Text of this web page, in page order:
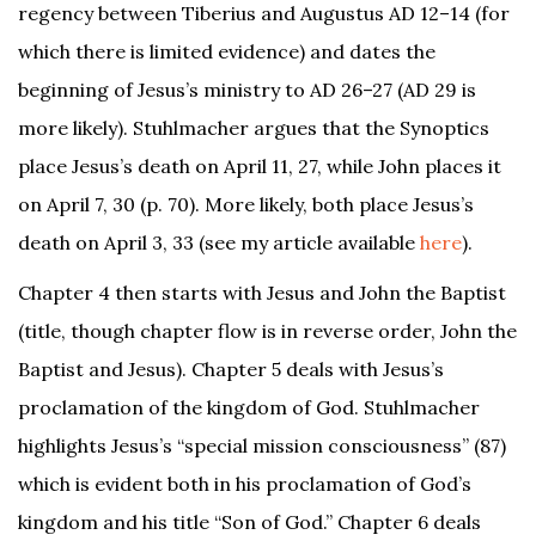
regency between Tiberius and Augustus AD 12–14 (for
which there is limited evidence) and dates the
beginning of Jesus’s ministry to AD 26–27 (AD 29 is
more likely). Stuhlmacher argues that the Synoptics
place Jesus’s death on April 11, 27, while John places it
on April 7, 30 (p. 70). More likely, both place Jesus’s
death on April 3, 33 (see my article available here).
Chapter 4 then starts with Jesus and John the Baptist
(title, though chapter flow is in reverse order, John the
Baptist and Jesus). Chapter 5 deals with Jesus’s
proclamation of the kingdom of God. Stuhlmacher
highlights Jesus’s “special mission consciousness” (87)
which is evident both in his proclamation of God’s
kingdom and his title “Son of God.” Chapter 6 deals